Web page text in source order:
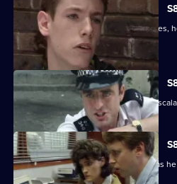
Burnside mounts a raid on crack-houses,
leaked.
A complaint over loud music quickly
PC Hollis is looking for a place to live as
house.